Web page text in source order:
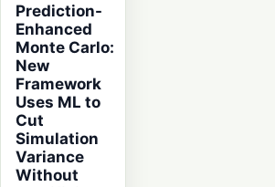
Prediction-
Enhanced
Monte Carlo:
New
Framework
Uses ML to
Cut
Simulation
Variance
Without